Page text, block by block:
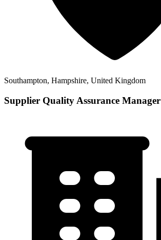
Southampton, Hampshire, United Kingdom
Supplier Quality Assurance Manager